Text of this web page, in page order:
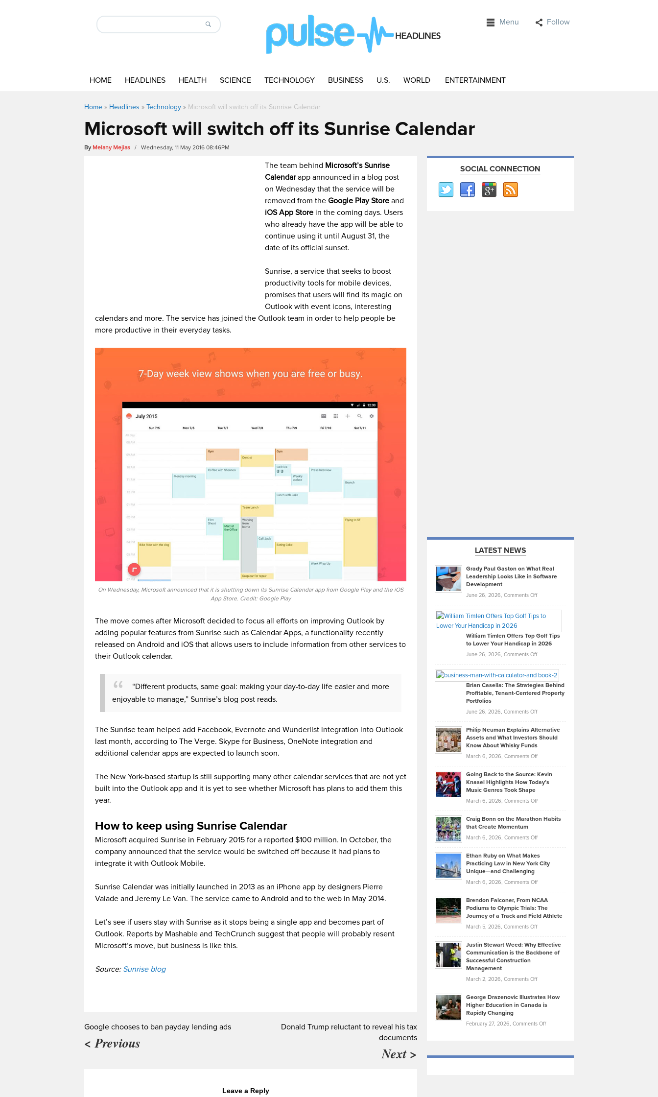
Menu Follow
HOME HEADLINES HEALTH SCIENCE TECHNOLOGY BUSINESS U.S. WORLD ENTERTAINMENT
Home » Headlines » Technology » Microsoft will switch off its Sunrise Calendar
Microsoft will switch off its Sunrise Calendar
By Melany Mejias / Wednesday, 11 May 2016 08:46PM
The team behind Microsoft’s Sunrise
Calendarapp announced in a blog post
on Wednesday that the service will be
removed from the Google Play Store and
iOS App Store in the coming days. Users
who already have the app will be able to
continue using it until August 31, the
date of its official sunset.
Sunrise, a service that seeks to boost
productivity tools for mobile devices,
promises that users will find its magic on
Outlook with event icons, interesting
calendars and more. The service has joined the Outlook team in order to help people be
more productive in their everyday tasks.
On Wednesday, Microsoft announced that it is shutting down its Sunrise Calendar app from Google Play and the iOS
App Store. Credit: Google Play
The move comes after Microsoft decided to focus all efforts on improving Outlook by
adding popular features from Sunrise such as Calendar Apps, a functionality recently
released on Android and iOS that allows users to include information from other services to
their Outlook calendar.
“Different products, same goal: making your day-to-day life easier and more
enjoyable to manage,” Sunrise’s blog post reads.
The Sunrise team helped add Facebook, Evernote and Wunderlist integration into Outlook
last month, according to The Verge. Skype for Business, OneNote integration and
additional calendar apps are expected to launch soon.
The New York-based startup is still supporting many other calendar services that are not yet
built into the Outlook app and it is yet to see whether Microsoft has plans to add them this
year.
How to keep using Sunrise Calendar
Microsoft acquired Sunrise in February 2015 for a reported $100 million. In October, the
company announced that the service would be switched off because it had plans to
integrate it with Outlook Mobile.
Sunrise Calendar was initially launched in 2013 as an iPhone app by designers Pierre
Valade and Jeremy Le Van. The service came to Android and to the web in May 2014.
Let’s see if users stay with Sunrise as it stops being a single app and becomes part of
Outlook. Reports by Mashable and TechCrunch suggest that people will probably resent
Microsoft’s move, but business is like this.
Source: Sunrise blog
Google chooses to ban payday lending ads
< Previous
Donald Trump reluctant to reveal his tax
documents
Next >
Leave a Reply
SOCIAL CONNECTION
LATEST NEWS
Grady Paul Gaston on What Real
Leadership Looks Like in Software
Development
June 26, 2026, Comments Offon
Paul
on
What
Real
Looks
Like
in
Development
William Timlen Offers Top Golf Tips
to Lower Your Handicap in 2026
June 26, 2026, Comments Offon
Timlen
Offers
Top
Tips
Lower
2026
Brian Casella: The Strategies Behind
Profitable, Tenant-Centered Property
Portfolios
June 26, 2026, Comments Offon
Casella:
The
Behind
Tenant-
Property
Philip Neuman Explains Alternative
Assets and What Investors Should
Know About Whisky Funds
March 6, 2026, Comments Offon
Neuman
Explains
Assets
Investors
Know
About
Funds
Going Back to the Source: Kevin
Knasel Highlights How Today’s
Music Genres Took Shape
March 6, 2026, Comments Offon
Back
the
Kevin
Knasel
Highlights
Today’s
Music
Genres
Took
Craig Bonn on the Marathon Habits
that Create Momentum
March 6, 2026, Comments Offon
Bonn
on
Marathon
that
Create
Momentum
Ethan Ruby on What Makes
Practicing Law in New York City
Unique—and Challenging
March 6, 2026, Comments Offon
Ruby
on
Law
York
Unique
—
Brendon Falconer, From NCAA
Podiums to Olympic Trials: The
Journey of a Track and Field Athlete
March 5, 2026, Comments Offon
Falconer,
From
Olympic
Trials:
Journey
Justin Stewart Weed: Why Effective
Communication is the Backbone of
Successful Construction
Management
March 2, 2026, Comments Offon
Stewart
Weed:
Effective
the
George Drazenovic Illustrates How
Higher Education in Canada is
Rapidly Changing
February 27, 2026, Comments Offon